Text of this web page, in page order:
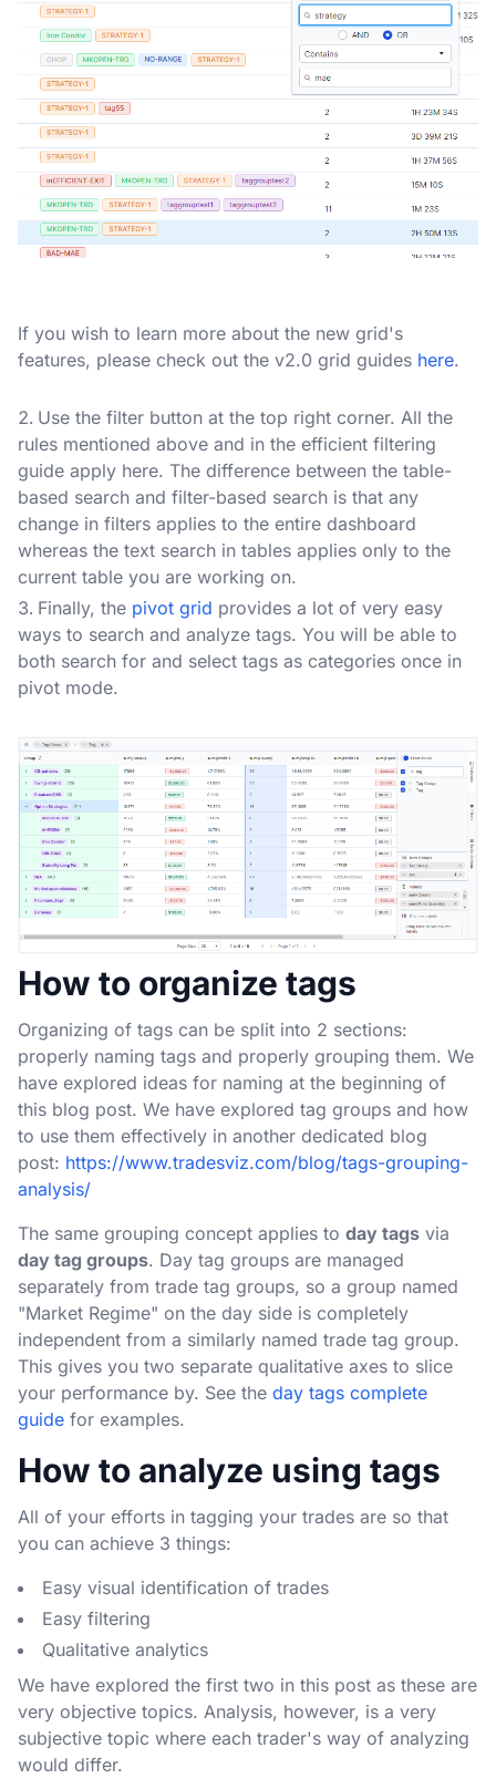
If you wish to learn more about the new grid's
features, please check out the v2.0 grid guides here.
Use the filter button at the top right corner. All the
rules mentioned above and in the efficient filtering
guide apply here. The difference between the table-
based search and filter-based search is that any
change in filters applies to the entire dashboard
whereas the text search in tables applies only to the
current table you are working on.
Finally, the pivot grid provides a lot of very easy
ways to search and analyze tags. You will be able to
both search for and select tags as categories once in
pivot mode.
How to organize tags
Organizing of tags can be split into 2 sections:
properly naming tags and properly grouping them. We
have explored ideas for naming at the beginning of
this blog post. We have explored tag groups and how
to use them effectively in another dedicated blog
post: https://www.tradesviz.com/blog/tags-grouping-
analysis/
The same grouping concept applies to day tags via
day tag groups. Day tag groups are managed
separately from trade tag groups, so a group named
"Market Regime" on the day side is completely
independent from a similarly named trade tag group.
This gives you two separate qualitative axes to slice
your performance by. See the day tags complete
guide for examples.
How to analyze using tags
All of your efforts in tagging your trades are so that
you can achieve 3 things:
Easy visual identification of trades
Easy filtering
Qualitative analytics
We have explored the first two in this post as these are
very objective topics. Analysis, however, is a very
subjective topic where each trader's way of analyzing
would differ.